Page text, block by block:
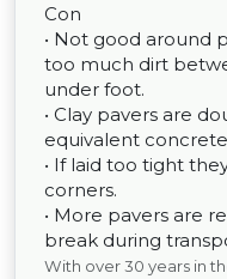
Con
• Not good around
too much dirt
under foot.
• Clay pavers are
equivalent
• If laid too tight
corners.
• More pavers are
break during
With over 30 years in